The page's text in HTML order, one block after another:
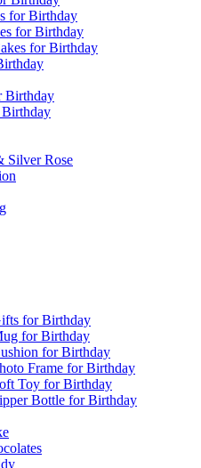
for Birthday
for Birthday
for Birthday
Birthday
Silver Rose
for Birthday
for Birthday
for Birthday
Frame for Birthday
Toy for Birthday
Bottle for Birthday